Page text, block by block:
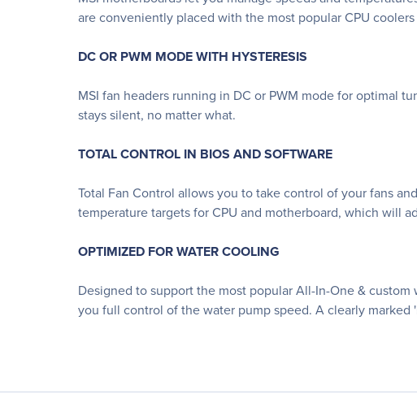
are conveniently placed with the most popular CPU
DC OR PWM MODE WITH HYSTERESIS
MSI fan headers running in DC or PWM mode for optimal
stays silent, no matter what.
TOTAL CONTROL IN BIOS AND SOFTWARE
Total Fan Control allows you to take control of your fans
temperature targets for CPU and motherboard, which will
OPTIMIZED FOR WATER COOLING
Designed to support the most popular All-In-One &
you full control of the water pump speed. A clearly